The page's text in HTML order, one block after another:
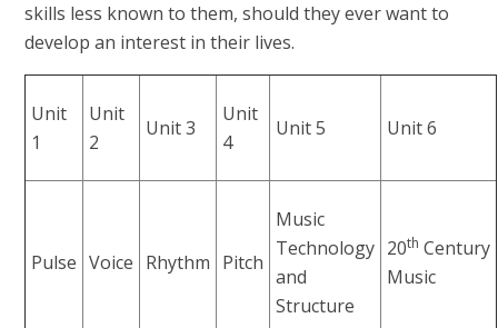
skills less known to them, should they ever want to
develop an interest in their lives.
Unit
1
Unit
2
Unit 3
Unit
4
Unit 5 Unit 6
Pulse Voice Rhythm Pitch
Music
Technology
and
Structure
20th Century
Music